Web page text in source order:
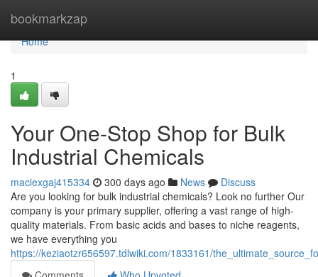
bookmarkzap
Home
Home
1
Your One-Stop Shop for Bulk
Industrial Chemicals
maciexgaj415334 300 days ago News
Discuss
Are you looking for bulk industrial chemicals? Look no further Our
company is your primary supplier, offering a vast range of high-
quality materials. From basic acids and bases to niche reagents,
we have everything you
https://keziaotzr656597.tdlwiki.com/1833161/